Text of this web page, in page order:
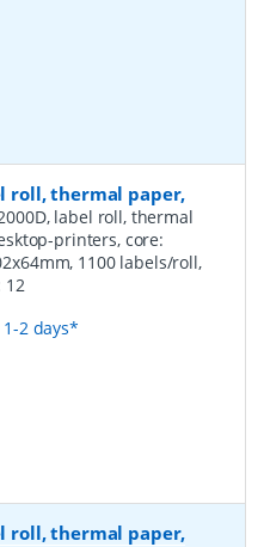
roll, thermal paper,
label roll, thermal
printers, core:
1100 labels/roll,
12
2 days*
roll, thermal paper,